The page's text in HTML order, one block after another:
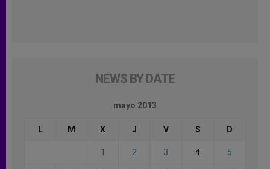
NEWS BY DATE
mayo 2013
L M X J V S D
1 2 3 4 5